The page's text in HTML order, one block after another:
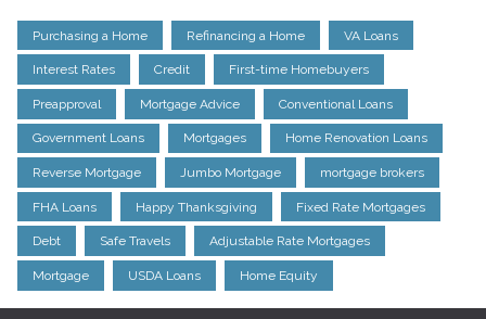
Purchasing a Home Refinancing a Home VA Loans
Interest Rates Credit First-time Homebuyers
Preapproval Mortgage Advice Conventional Loans
Government Loans Mortgages Home Renovation Loans
Reverse Mortgage Jumbo Mortgage mortgage brokers
FHA Loans Happy Thanksgiving Fixed Rate Mortgages
Debt Safe Travels Adjustable Rate Mortgages
Mortgage USDA Loans Home Equity